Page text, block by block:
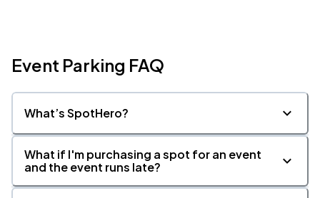
Event Parking FAQ
What’s SpotHero?
What if I'm purchasing a spot for an event
and the event runs late?